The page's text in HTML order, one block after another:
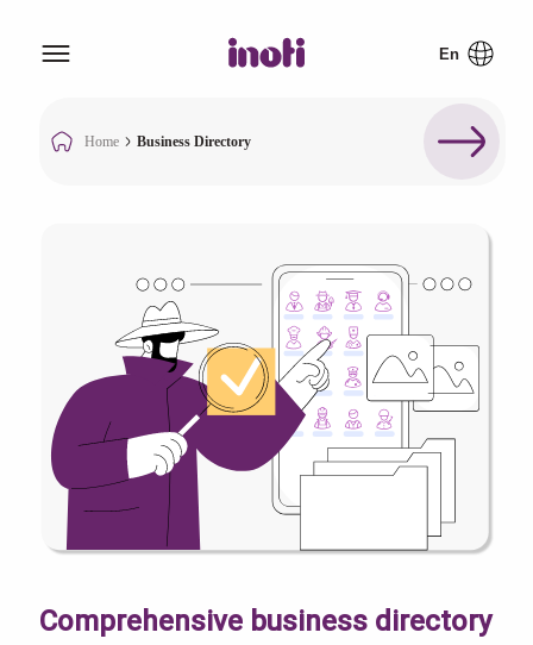
Home Business Directory
Comprehensive business directory